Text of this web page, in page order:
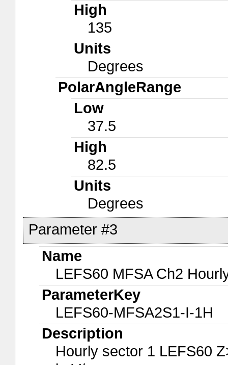
High
135
Units
Degrees
PolarAngleRange
Low
37.5
High
82.5
Units
Degrees
Parameter #3
Name
LEFS60 MFSA Ch2
ParameterKey
LEFS60-MFSA2S1-I-1H
Description
Hourly sector 1 LEFS60